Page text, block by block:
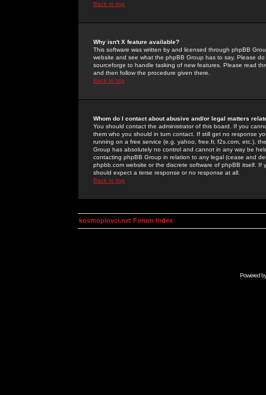
Back to top
Why isn't X feature available?
This software was written by and licensed through phpBB
website and see what the phpBB Group has to say. Please
sourceforge to handle tasking of new features. Please read
and then follow the procedure given there.
Back to top
Whom do I contact about abusive and/or legal matters
You should contact the administrator of this board. If you
them who you should in turn contact. If still get no response
running on a free service (e.g. yahoo, free.fr, f2s.com, etc.),
Group has absolutely no control and cannot in any way be
contacting phpBB Group in relation to any legal (cease and
phpbb.com website or the discrete software of phpBB itself.
should expect a terse response or no response at all.
Back to top
kosmoplovci.net Forum Index
Powered